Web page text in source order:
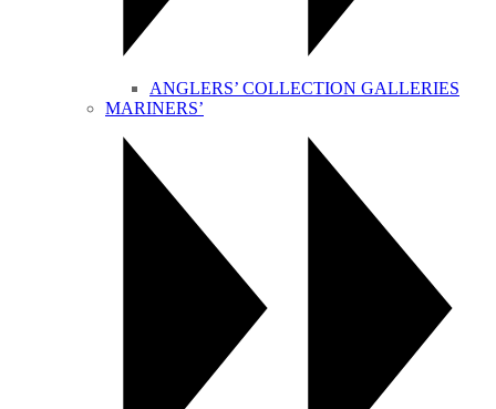
ANGLERS’ COLLECTION GALLERIES
MARINERS’